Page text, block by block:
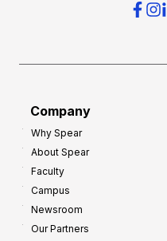
Company
Why Spear
About Spear
Faculty
Campus
Newsroom
Our Partners